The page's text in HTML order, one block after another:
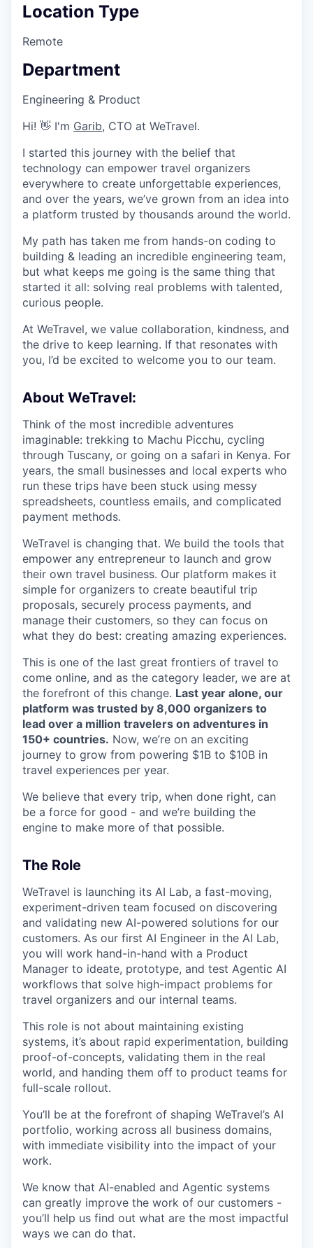
Location Type
Remote
Department
Engineering & Product
Hi! 👋 I'm Garib, CTO at WeTravel.
I started this journey with the belief that
technology can empower travel organizers
everywhere to create unforgettable experiences,
and over the years, we’ve grown from an idea into
a platform trusted by thousands around the world.
My path has taken me from hands-on coding to
building & leading an incredible engineering team,
but what keeps me going is the same thing that
started it all: solving real problems with talented,
curious people.
At WeTravel, we value collaboration, kindness, and
the drive to keep learning. If that resonates with
you, I’d be excited to welcome you to our team.
About WeTravel:
Think of the most incredible adventures
imaginable: trekking to Machu Picchu, cycling
through Tuscany, or going on a safari in Kenya. For
years, the small businesses and local experts who
run these trips have been stuck using messy
spreadsheets, countless emails, and complicated
payment methods.
WeTravel is changing that. We build the tools that
empower any entrepreneur to launch and grow
their own travel business. Our platform makes it
simple for organizers to create beautiful trip
proposals, securely process payments, and
manage their customers, so they can focus on
what they do best: creating amazing experiences.
This is one of the last great frontiers of travel to
come online, and as the category leader, we are at
the forefront of this change. Last year alone, our
platform was trusted by 8,000 organizers to
lead over a million travelers on adventures in
150+ countries. Now, we’re on an exciting
journey to grow from powering $1B to $10B in
travel experiences per year.
We believe that every trip, when done right, can
be a force for good - and we’re building the
engine to make more of that possible.
The Role
WeTravel is launching its AI Lab, a fast-moving,
experiment-driven team focused on discovering
and validating new AI-powered solutions for our
customers. As our first AI Engineer in the AI Lab,
you will work hand-in-hand with a Product
Manager to ideate, prototype, and test Agentic AI
workflows that solve high-impact problems for
travel organizers and our internal teams.
This role is not about maintaining existing
systems, it’s about rapid experimentation, building
proof-of-concepts, validating them in the real
world, and handing them off to product teams for
full-scale rollout.
You’ll be at the forefront of shaping WeTravel’s AI
portfolio, working across all business domains,
with immediate visibility into the impact of your
work.
We know that AI-enabled and Agentic systems
can greatly improve the work of our customers -
you’ll help us find out what are the most impactful
ways we can do that.